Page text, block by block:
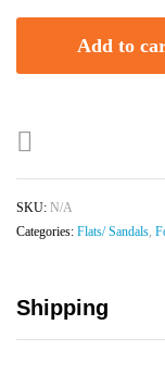
Sliders
Add to
SKU: N/A
Categories: Flats/ Sandals,
Shipping